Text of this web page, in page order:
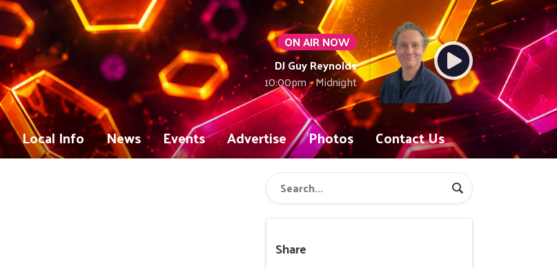
ON AIR NOW
DJ Guy Reynolds
10:00pm - Midnight
Local Info News Events Advertise Photos Contact Us
Share